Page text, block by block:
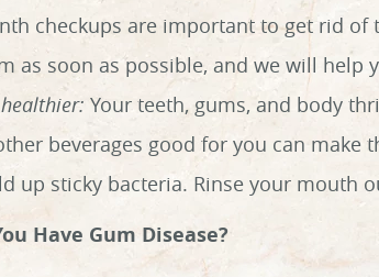
checkups are important to get rid of
as soon as possible, and we will help
Your teeth, gums, and body
beverages good for you can make
up sticky bacteria. Rinse your mouth
Have Gum Disease?